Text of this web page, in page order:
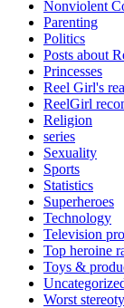
Nonviolent
Parenting
Politics
Posts about
Princesses
Reel Girl's
ReelGirl
Religion
series
Sexuality
Sports
Statistics
Superheroes
Technology
Television
Top heroine
Toys &
Worst